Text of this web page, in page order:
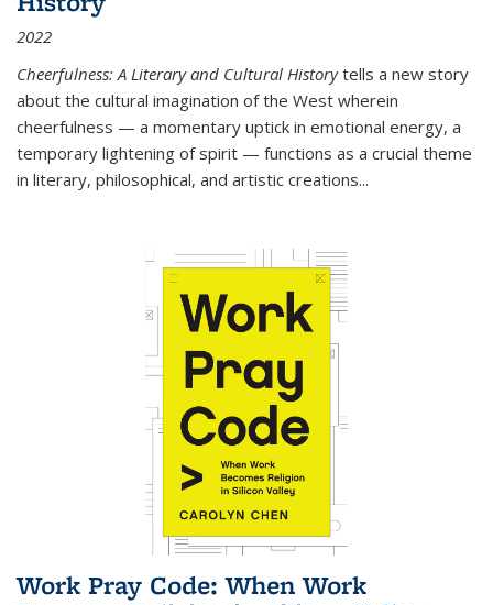
2022
Cheerfulness: A Literary and Cultural Historytells a new story
about the cultural imagination of the West wherein
cheerfulness — a momentary uptick in emotional energy, a
temporary lightening of spirit — functions as a crucial theme
in literary, philosophical, and artistic creations...
Work Pray Code: When Work